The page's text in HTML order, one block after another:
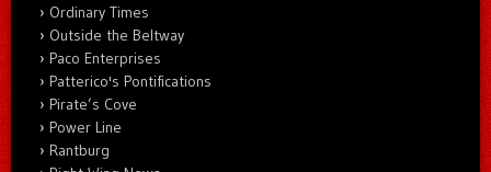
Ordinary Times
Outside the Beltway
Paco Enterprises
Patterico's Pontifications
Pirate’s Cove
Power Line
Rantburg